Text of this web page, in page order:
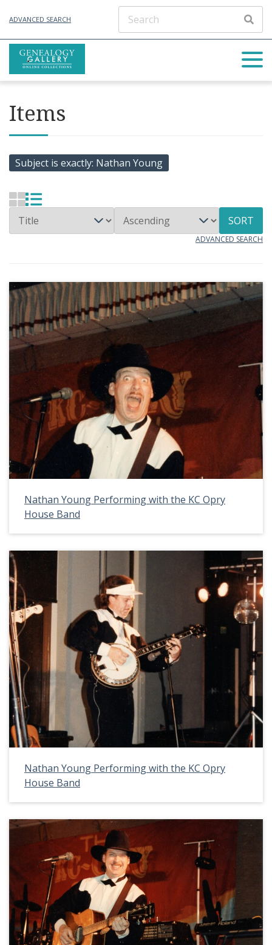
ADVANCED SEARCH
Items
Subject is exactly Nathan Young
SORT
ADVANCED SEARCH
Nathan Young Performing with the KC Opry
House Band
Nathan Young Performing with the KC Opry
House Band